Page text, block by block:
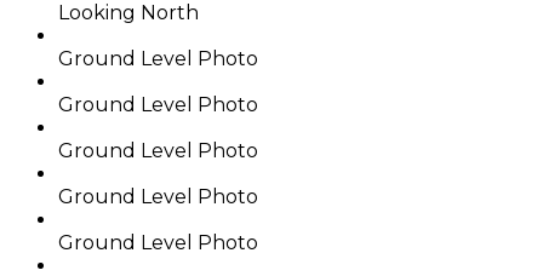
Looking North
Ground Level Photo
Ground Level Photo
Ground Level Photo
Ground Level Photo
Ground Level Photo